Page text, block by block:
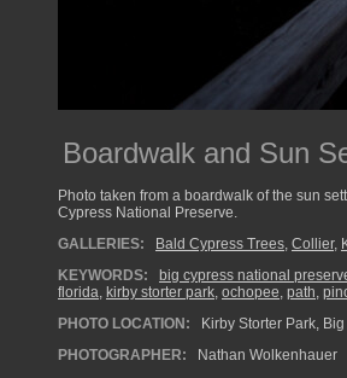
Boardwalk and Sun
Photo taken from a boardwalk of the sun
Cypress National Preserve.
GALLERIES:
Bald Cypress Trees, Collier,
KEYWORDS:
big cypress national
florida, kirby storter park, ochopee, path,
PHOTO LOCATION:
Kirby Storter Park,
PHOTOGRAPHER:
Nathan Wolkenhauer